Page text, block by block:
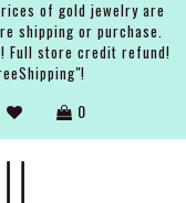
of gold jewelry are
shipping or purchase.
Full store credit refund!
0